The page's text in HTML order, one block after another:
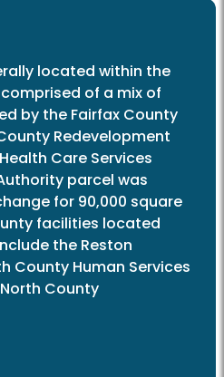
located within the
of a mix of
by the Fairfax County
Redevelopment
Care Services
parcel was
for 90,000 square
facilities located
the Reston
County Human Services
County